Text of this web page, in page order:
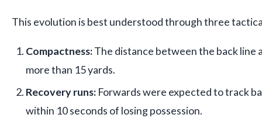
This evolution is best understood through three
Compactness:The distance between the back line
more than 15 yards.
Recovery runs: Forwards were expected to track
within 10 seconds of losing possession.